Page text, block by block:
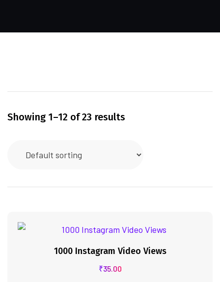
Showing 1–12 of 23 results
1000 Instagram Video Views
₹35.00